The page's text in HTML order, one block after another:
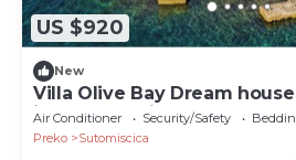
US $920
New
Villa Olive Bay Dream
island of Ugljan. Pool and
Air Conditioner Security/Safety
Preko
Sutomiscica